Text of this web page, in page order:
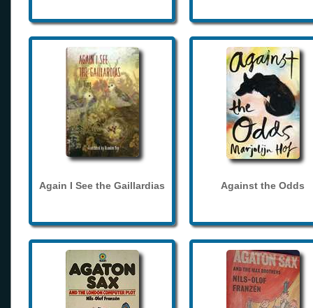
Again I See the Gaillardias Against the Odds